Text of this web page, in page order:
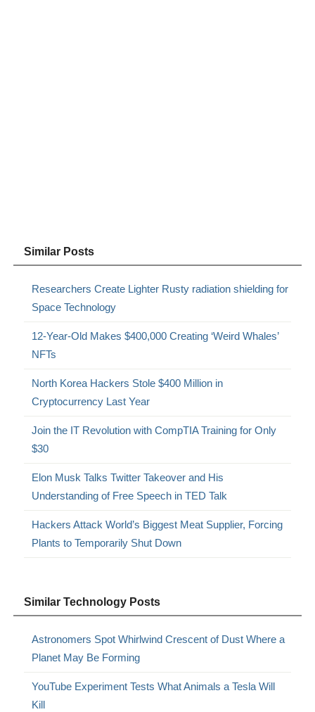
Similar Posts
Researchers Create Lighter Rusty radiation shielding for
Space Technology
12-Year-Old Makes $400,000 Creating ‘Weird Whales’
NFTs
North Korea Hackers Stole $400 Million in
Cryptocurrency Last Year
Join the IT Revolution with CompTIA Training for Only
$30
Elon Musk Talks Twitter Takeover and His
Understanding of Free Speech in TED Talk
Hackers Attack World’s Biggest Meat Supplier, Forcing
Plants to Temporarily Shut Down
Similar Technology Posts
Astronomers Spot Whirlwind Crescent of Dust Where a
Planet May Be Forming
YouTube Experiment Tests What Animals a Tesla Will
Kill